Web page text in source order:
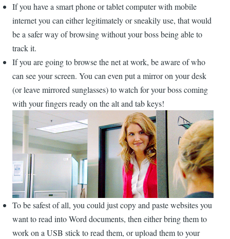
If you have a smart phone or tablet computer with mobile
internet you can either legitimately or sneakily use, that would
be a safer way of browsing without your boss being able to
track it.
If you are going to browse the net at work, be aware of who
can see your screen. You can even put a mirror on your desk
(or leave mirrored sunglasses) to watch for your boss coming
with your fingers ready on the alt and tab keys!
To be safest of all, you could just copy and paste websites you
want to read into Word documents, then either bring them to
work on a USB stick to read them, or upload them to your